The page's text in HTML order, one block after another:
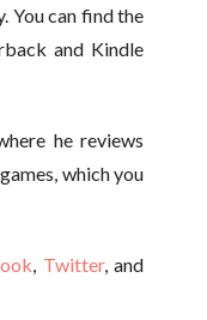
You can find the
and Kindle
he reviews
which you
, Twitter, and